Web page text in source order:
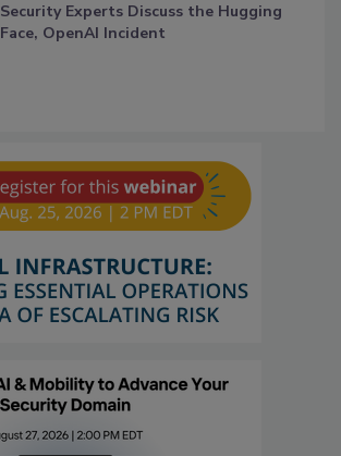
Security Experts Discuss the Hugging
Face, OpenAI Incident